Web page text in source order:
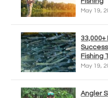
May 19,
33,000+
Fishing
May 19,
Angler